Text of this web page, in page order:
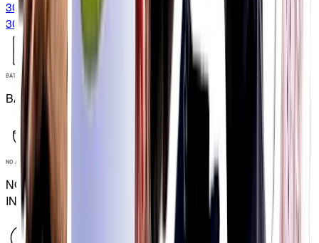
30 Packets
30G CARB/SERVING
BATCH TESTED
BATCH TESTED
NO ARTIFICIAL INGREDIENTS
NO ARTIFICIAL
INGREDIENTS